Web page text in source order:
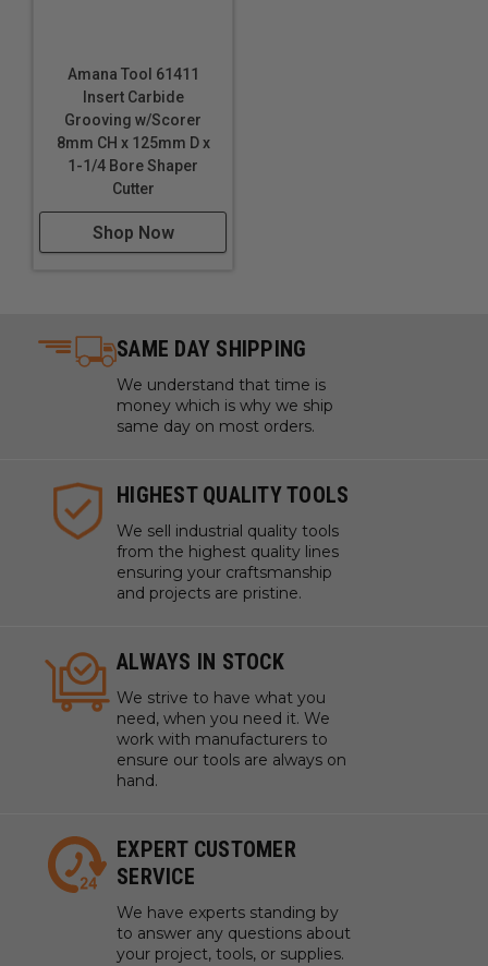
Amana Tool 61411
Insert Carbide
Grooving w/Scorer
8mm CH x 125mm D x
1-1/4 Bore Shaper
Cutter
Shop Now
SAME DAY SHIPPING
We understand that time is
money which is why we ship
same day on most orders.
HIGHEST QUALITY TOOLS
We sell industrial quality tools
from the highest quality lines
ensuring your craftsmanship
and projects are pristine.
ALWAYS IN STOCK
We strive to have what you
need, when you need it. We
work with manufacturers to
ensure our tools are always on
hand.
EXPERT CUSTOMER
SERVICE
We have experts standing by
to answer any questions about
your project, tools, or supplies.